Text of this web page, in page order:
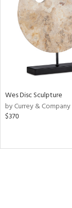
Wes Disc Sculpture
by Currey & Company
$370